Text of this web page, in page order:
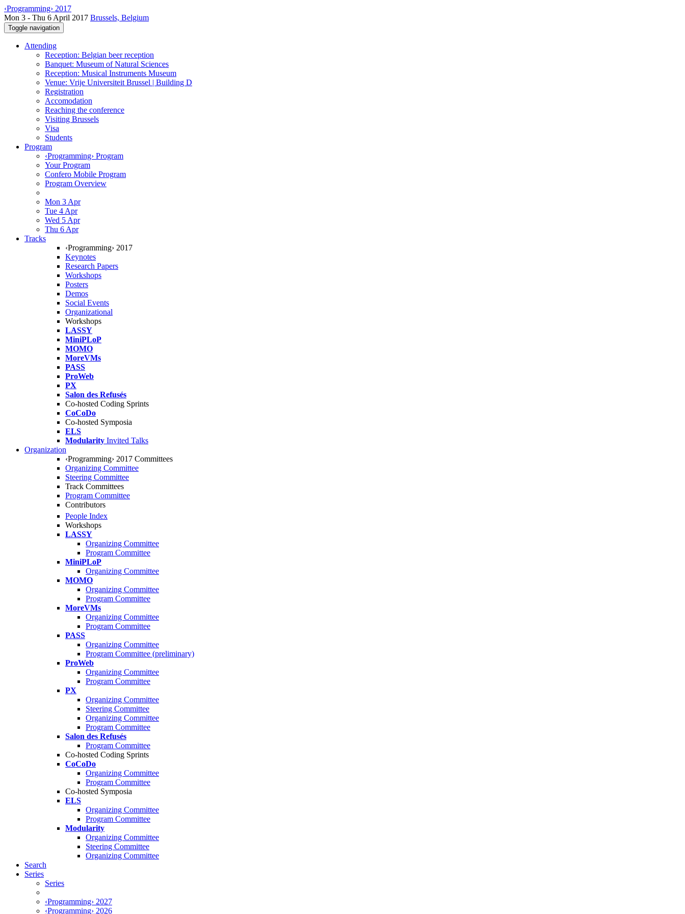
‹Programming› 2017
Mon 3 - Thu 6 April 2017 Brussels, Belgium
Toggle navigation
Attending
Reception: Belgian beer reception
Banquet: Museum of Natural Sciences
Reception: Musical Instruments Museum
Venue: Vrije Universiteit Brussel | Building D
Registration
Accomodation
Reaching the conference
Visiting Brussels
Visa
Students
Program
‹Programming› Program
Your Program
Confero Mobile Program
Program Overview
Mon 3 Apr
Tue 4 Apr
Wed 5 Apr
Thu 6 Apr
Tracks
‹Programming› 2017
Keynotes
Research Papers
Workshops
Posters
Demos
Social Events
Organizational
Workshops
LASSY
MiniPLoP
MOMO
MoreVMs
PASS
ProWeb
PX
Salon des Refusés
Co-hosted Coding Sprints
CoCoDo
Co-hosted Symposia
ELS
Modularity Invited Talks
Organization
‹Programming› 2017 Committees
Organizing Committee
Steering Committee
Track Committees
Program Committee
Contributors
People Index
Workshops
LASSY
Organizing Committee
Program Committee
MiniPLoP
Organizing Committee
MOMO
Organizing Committee
Program Committee
MoreVMs
Organizing Committee
Program Committee
PASS
Organizing Committee
Program Committee (preliminary)
ProWeb
Organizing Committee
Program Committee
PX
Organizing Committee
Steering Committee
Organizing Committee
Program Committee
Salon des Refusés
Program Committee
Co-hosted Coding Sprints
CoCoDo
Organizing Committee
Program Committee
Co-hosted Symposia
ELS
Organizing Committee
Program Committee
Modularity
Organizing Committee
Steering Committee
Organizing Committee
Search
Series
Series
‹Programming› 2027
‹Programming› 2026